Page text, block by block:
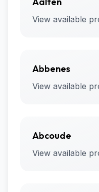
View available
Abbenes
View available
Abcoude
View available